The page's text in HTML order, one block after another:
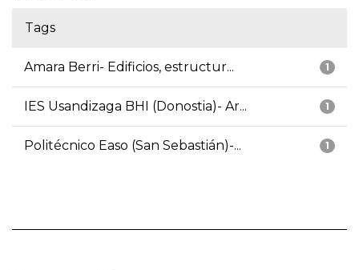
Tags
1
Amara Berri- Edificios, estructur...
1
IES Usandizaga BHI (Donostia)- Ar...
1
Politécnico Easo (San Sebastián)-...